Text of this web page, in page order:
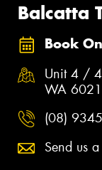
Balcatta
Book
Unit 4 /
WA 6021
(08)
Send us